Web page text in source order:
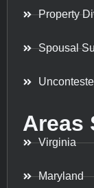
Property
Spousal
Areas
Virginia
Maryland